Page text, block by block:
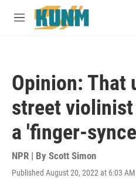
Skip to main content
M
Opinion: That
street
a 'finger-
NPR | By Scott Simon
Published August 20, 2022 at 6:03